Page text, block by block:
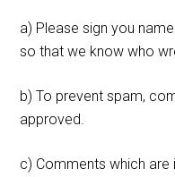
a) Please sign you
so that we know who
b) To prevent spam,
approved.
c) Comments which